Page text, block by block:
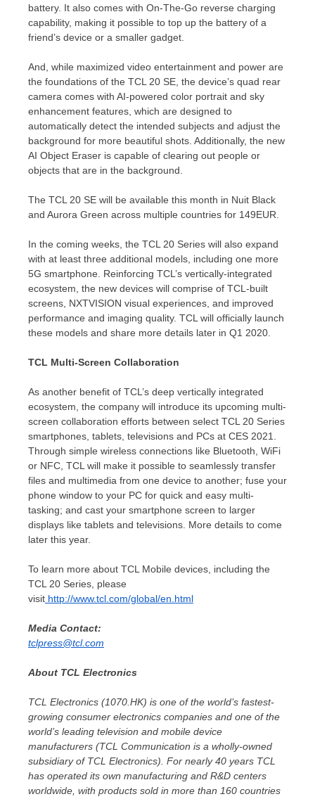
battery. It also comes with On-The-Go reverse charging
capability, making it possible to top up the battery of a
friend’s device or a smaller gadget.
And, while maximized video entertainment and power are
the foundations of the TCL 20 SE, the device’s quad rear
camera comes with AI-powered color portrait and sky
enhancement features, which are designed to
automatically detect the intended subjects and adjust the
background for more beautiful shots. Additionally, the new
AI Object Eraser is capable of clearing out people or
objects that are in the background.
The TCL 20 SE will be available this month in Nuit Black
and Aurora Green across multiple countries for 149EUR.
In the coming weeks, the TCL 20 Series will also expand
with at least three additional models, including one more
5G smartphone. Reinforcing TCL’s vertically-integrated
ecosystem, the new devices will comprise of TCL-built
screens, NXTVISION visual experiences, and improved
performance and imaging quality. TCL will officially launch
these models and share more details later in Q1 2020.
TCL Multi-Screen Collaboration
As another benefit of TCL’s deep vertically integrated
ecosystem, the company will introduce its upcoming multi-
screen collaboration efforts between select TCL 20 Series
smartphones, tablets, televisions and PCs at CES 2021.
Through simple wireless connections like Bluetooth, WiFi
or NFC, TCL will make it possible to seamlessly transfer
files and multimedia from one device to another; fuse your
phone window to your PC for quick and easy multi-
tasking; and cast your smartphone screen to larger
displays like tablets and televisions. More details to come
later this year.
To learn more about TCL Mobile devices, including the
TCL 20 Series, please
visit http://www.tcl.com/global/en.html
Media Contact:
tclpress@tcl.com
About TCL Electronics
TCL Electronics (1070.HK) is one of the world’s fastest-
growing consumer electronics companies and one of the
world’s leading television and mobile device
manufacturers (TCL Communication is a wholly-owned
subsidiary of TCL Electronics). For nearly 40 years TCL
has operated its own manufacturing and R&D centers
worldwide, with products sold in more than 160 countries